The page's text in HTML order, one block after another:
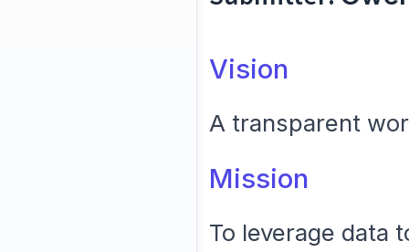
Vision
A transparent
Mission
To leverage data